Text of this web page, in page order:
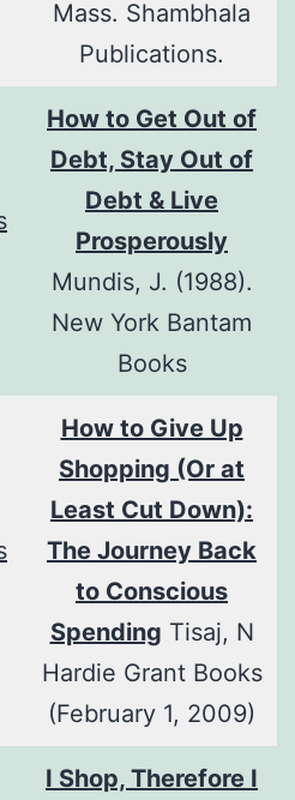
Mass. Shambhala
Publications.
How to Get Out of
Debt, Stay Out of
Debt & Live
Prosperously
Mundis, J. (1988).
New York Bantam
Books
How to Give Up
Shopping (Or at
Least Cut Down):
The Journey Back
to Conscious
Spending Tisaj, N
Hardie Grant Books
(February 1, 2009)
I Shop, Therefore I